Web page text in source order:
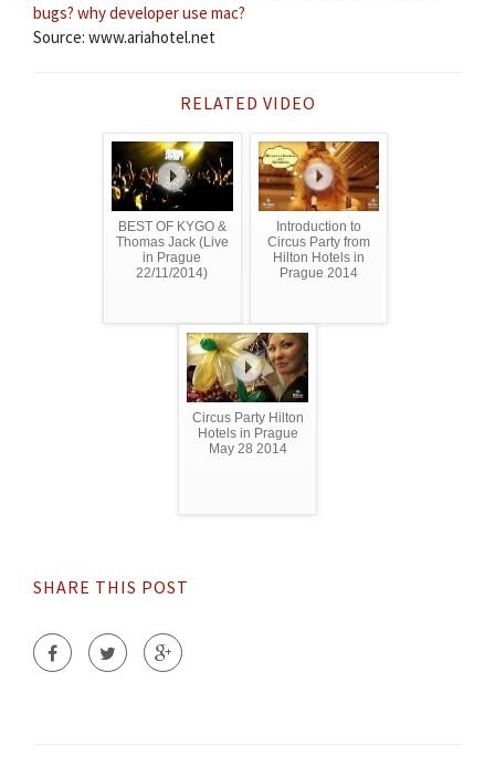
bugs? why developer use mac?
Source: www.ariahotel.net
RELATED VIDEO
BEST OF KYGO &
Thomas Jack (Live
in Prague
22/11/2014)
Introduction to
Circus Party from
Hilton Hotels in
Prague 2014
Circus Party Hilton
Hotels in Prague
May 28 2014
SHARE THIS POST